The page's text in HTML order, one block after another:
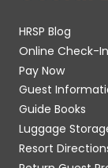
HRSP Blog
Online Check-In
Pay Now
Guest
Guide Books
Luggage
Resort